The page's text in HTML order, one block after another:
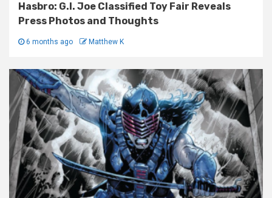
Hasbro: G.I. Joe Classified Toy Fair Reveals
Press Photos and Thoughts
6 months ago Matthew K